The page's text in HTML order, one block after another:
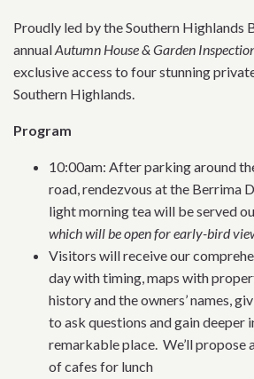
Proudly led by the Southern Highlands
annualAutumn House & Garden
exclusive access to four stunning
Southern Highlands.
Program
10:00am: After parking around
road, rendezvous at the Berrima
light morning tea will be served
which will be open for early-bird
Visitors will receive our
day with timing, maps with
history and the owners’ names,
to ask questions and gain deeper
remarkable place. We’ll propose
of cafes for lunch